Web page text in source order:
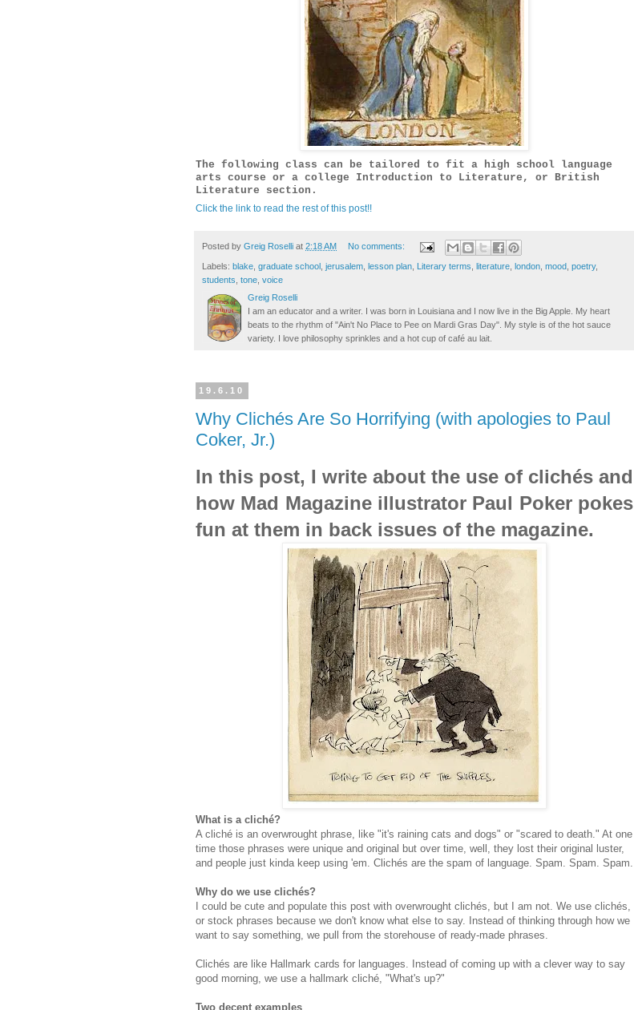
The following class can be tailored to fit a high school language
arts course or a college Introduction to Literature, or British
Literature section.
Click the link to read the rest of this post!!
Posted by Greig Roselli at 2:18 AM No comments:
Labels: blake graduate school jerusalem lesson plan Literary terms literature london mood poetry,
students tone voice
Greig Roselli
I am an educator and a writer. I was born in Louisiana and I now live in the Big Apple. My heart
beats to the rhythm of "Ain't No Place to Pee on Mardi Gras Day". My style is of the hot sauce
variety. I love philosophy sprinkles and a hot cup of café au lait.
19.6.10
Why Clichés Are So Horrifying (with apologies to Paul
Coker, Jr.)
In this post, I write about the use of clichés and
how Mad Magazine illustrator Paul Poker pokes
fun at them in back issues of the magazine.
What is a cliché?
A cliché is an overwrought phrase, like "it's raining cats and dogs" or "scared to death." At one
time those phrases were unique and original but over time, well, they lost their original luster,
and people just kinda keep using 'em. Clichés are the spam of language. Spam. Spam. Spam.
Why do we use clichés?
I could be cute and populate this post with overwrought clichés, but I am not. We use clichés,
or stock phrases because we don't know what else to say. Instead of thinking through how we
want to say something, we pull from the storehouse of ready-made phrases.
Clichés are like Hallmark cards for languages. Instead of coming up with a clever way to say
good morning, we use a hallmark cliché, "What's up?"
Two decent examples